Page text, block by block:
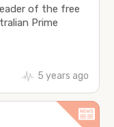
of the free
Prime
5 years ago